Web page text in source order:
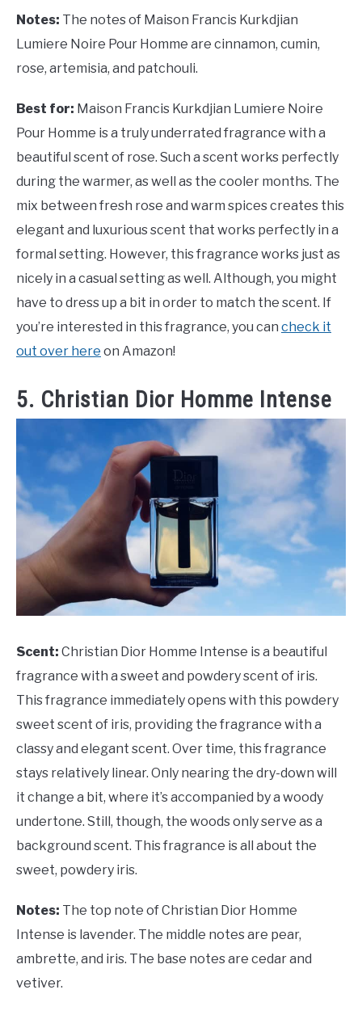
Notes: The notes of Maison Francis Kurkdjian
Lumiere Noire Pour Homme are cinnamon, cumin,
rose, artemisia, and patchouli.
Best for: Maison Francis Kurkdjian Lumiere Noire
Pour Homme is a truly underrated fragrance with a
beautiful scent of rose. Such a scent works perfectly
during the warmer, as well as the cooler months. The
mix between fresh rose and warm spices creates this
elegant and luxurious scent that works perfectly in a
formal setting. However, this fragrance works just as
nicely in a casual setting as well. Although, you might
have to dress up a bit in order to match the scent. If
you’re interested in this fragrance, you can check it
out over here on Amazon!
5. Christian Dior Homme Intense
Scent: Christian Dior Homme Intense is a beautiful
fragrance with a sweet and powdery scent of iris.
This fragrance immediately opens with this powdery
sweet scent of iris, providing the fragrance with a
classy and elegant scent. Over time, this fragrance
stays relatively linear. Only nearing the dry-down will
it change a bit, where it’s accompanied by a woody
undertone. Still, though, the woods only serve as a
background scent. This fragrance is all about the
sweet, powdery iris.
Notes: The top note of Christian Dior Homme
Intense is lavender. The middle notes are pear,
ambrette, and iris. The base notes are cedar and
vetiver.